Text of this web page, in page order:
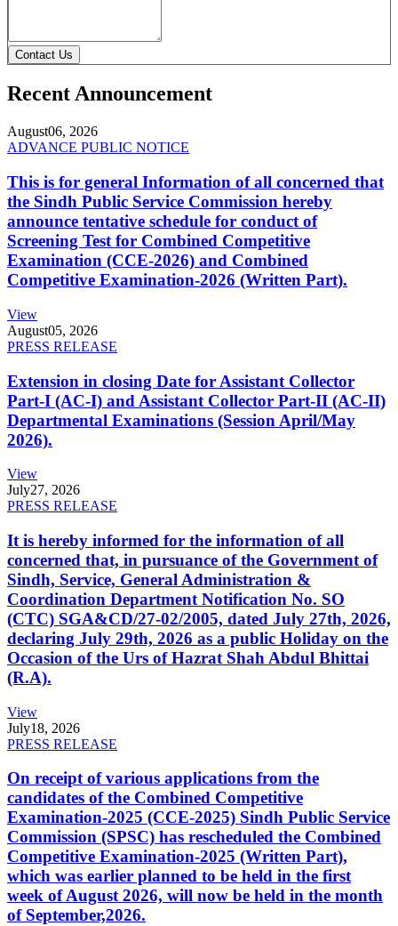
Contact Us
Recent Announcement
August06, 2026
ADVANCE PUBLIC NOTICE
This is for general Information of all concerned that
the Sindh Public Service Commission hereby
announce tentative schedule for conduct of
Screening Test for Combined Competitive
Examination (CCE-2026) and Combined
Competitive Examination-2026 (Written Part).
View
August05, 2026
PRESS RELEASE
Extension in closing Date for Assistant Collector
Part-I (AC-I) and Assistant Collector Part-II (AC-II)
Departmental Examinations (Session April/May
2026).
View
July27, 2026
PRESS RELEASE
It is hereby informed for the information of all
concerned that, in pursuance of the Government of
Sindh, Service, General Administration &
Coordination Department Notification No. SO
(CTC) SGA&CD/27-02/2005, dated July 27th, 2026,
declaring July 29th, 2026 as a public Holiday on the
Occasion of the Urs of Hazrat Shah Abdul Bhittai
(R.A).
View
July18, 2026
PRESS RELEASE
On receipt of various applications from the
candidates of the Combined Competitive
Examination-2025 (CCE-2025) Sindh Public Service
Commission (SPSC) has rescheduled the Combined
Competitive Examination-2025 (Written Part),
which was earlier planned to be held in the first
week of August 2026, will now be held in the month
of September,2026.